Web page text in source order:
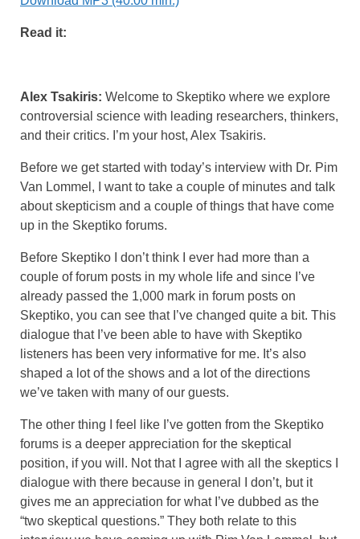
Read it:
Alex Tsakiris: Welcome to Skeptiko where we explore
controversial science with leading researchers, thinkers,
and their critics. I’m your host, Alex Tsakiris.
Before we get started with today’s interview with Dr. Pim
Van Lommel, I want to take a couple of minutes and talk
about skepticism and a couple of things that have come
up in the Skeptiko forums.
Before Skeptiko I don’t think I ever had more than a
couple of forum posts in my whole life and since I’ve
already passed the 1,000 mark in forum posts on
Skeptiko, you can see that I’ve changed quite a bit. This
dialogue that I’ve been able to have with Skeptiko
listeners has been very informative for me. It’s also
shaped a lot of the shows and a lot of the directions
we’ve taken with many of our guests.
The other thing I feel like I’ve gotten from the Skeptiko
forums is a deeper appreciation for the skeptical
position, if you will. Not that I agree with all the skeptics I
dialogue with there because in general I don’t, but it
gives me an appreciation for what I’ve dubbed as the
“two skeptical questions.” They both relate to this